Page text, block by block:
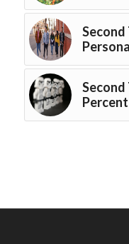
Second
Percent